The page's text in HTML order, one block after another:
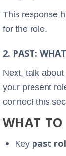
This response
for the role.
2. PAST:
Next, talk about
your present
connect this
WHAT
Key past